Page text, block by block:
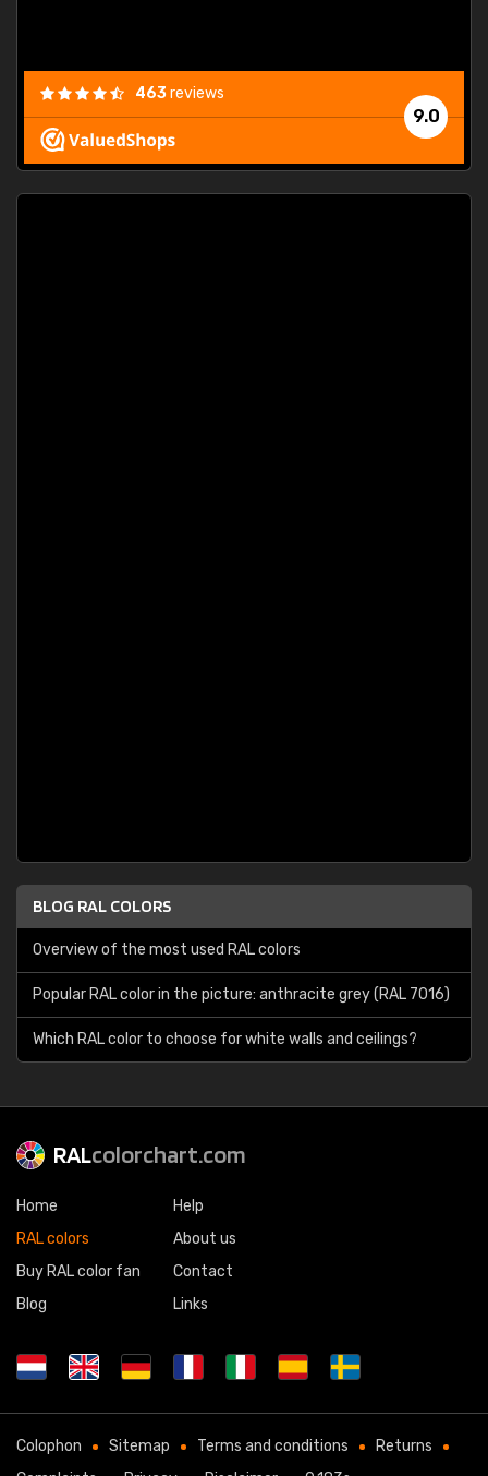
9.0
463reviews
BLOG RAL COLORS
Overview of the most used RAL colors
Popular RAL color in the picture: anthracite grey (RAL 7016)
Which RAL color to choose for white walls and ceilings?
RALcolorchart.com
Home
RAL colors
Buy RAL color fan
Blog
Help
About us
Contact
Links
Colophon Sitemap Terms and conditions
Returns